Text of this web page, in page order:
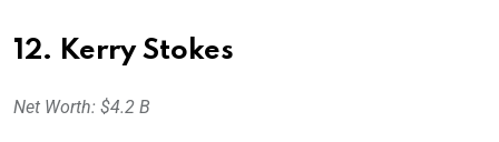
12. Kerry Stokes
Net Worth: $4.2 B